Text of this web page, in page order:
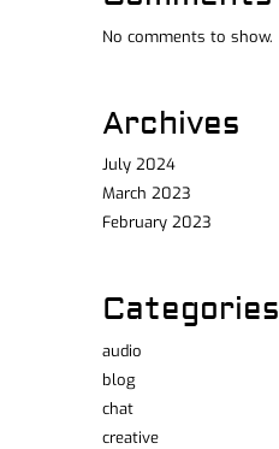
No comments to show.
Archives
July 2024
March 2023
February 2023
Categories
audio
blog
chat
creative